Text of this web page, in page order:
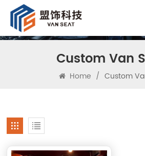
Custom Van
Home / Custom